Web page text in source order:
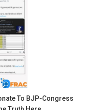
To BJP-Congress